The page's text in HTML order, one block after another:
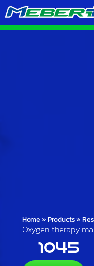
Home»Products»
Oxygen therapy
1045